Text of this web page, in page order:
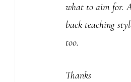
what to aim for.
back teaching
too.
Thanks
as your lessons .
“Play the same
three chords of a